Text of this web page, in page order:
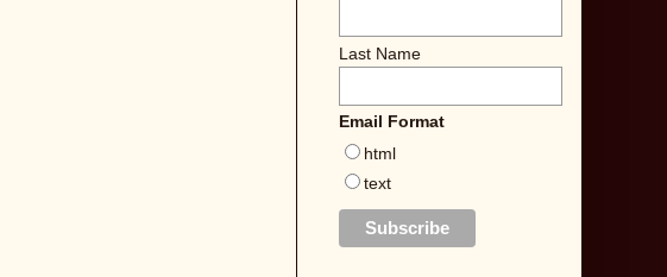
Last Name
Email Format
html
text